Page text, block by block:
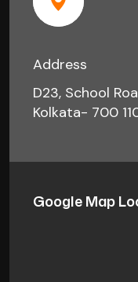
Address
D23, School
Kolkata- 700
Google Map